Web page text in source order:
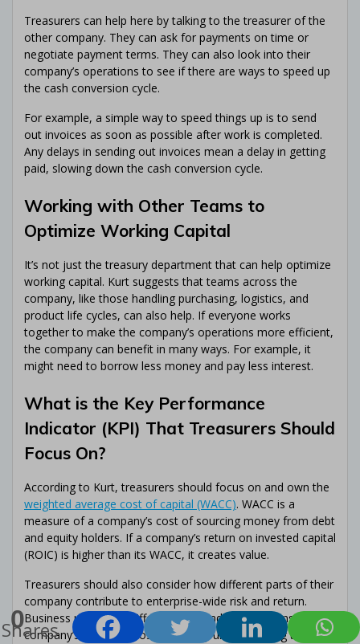
Treasurers can help here by talking to the treasurer of the
other company. They can ask for payments on time or
negotiate payment terms. They can also look into their
company’s operations to see if there are ways to speed up
the cash conversion cycle.
For example, a simple way to speed things up is to send
out invoices as soon as possible after work is completed.
Any delays in sending out invoices mean a delay in getting
paid, slowing down the cash conversion cycle.
Working with Other Teams to
Optimize Working Capital
It’s not just the treasury department that can help optimize
working capital. Kurt suggests that teams across the
company, like those handling purchasing, logistics, and
product life cycles, can also help. If everyone works
together to make the company’s operations more efficient,
the company can benefit in many ways. For example, it
might need to borrow less money and pay less interest.
What is the Key Performance
Indicator (KPI) That Treasurers Should
Focus On?
According to Kurt, treasurers should focus on and own the
weighted average cost of capital (WACC). WACC is a
measure of a company’s cost of sourcing money from debt
and equity holders. If a company’s return on invested capital
(ROIC) is higher than its WACC, it creates value.
Treasurers should also consider how different parts of their
company contribute to enterprise-wide risk and return.
Business units have different risks and contributions to the
company’s profit and loss (P&L). By understanding these
0
Shares